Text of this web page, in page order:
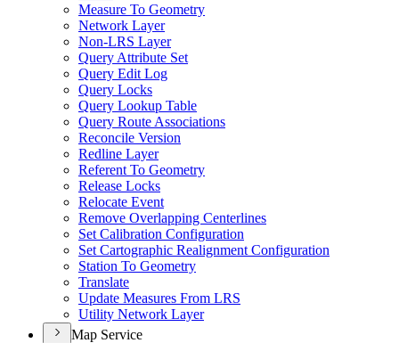
Measure To Geometry
Network Layer
Non-LRS Layer
Query Attribute Set
Query Edit Log
Query Locks
Query Lookup Table
Query Route Associations
Reconcile Version
Redline Layer
Referent To Geometry
Release Locks
Relocate Event
Remove Overlapping Centerlines
Set Calibration Configuration
Set Cartographic Realignment Configuration
Station To Geometry
Translate
Update Measures From LRS
Utility Network Layer
Map Service